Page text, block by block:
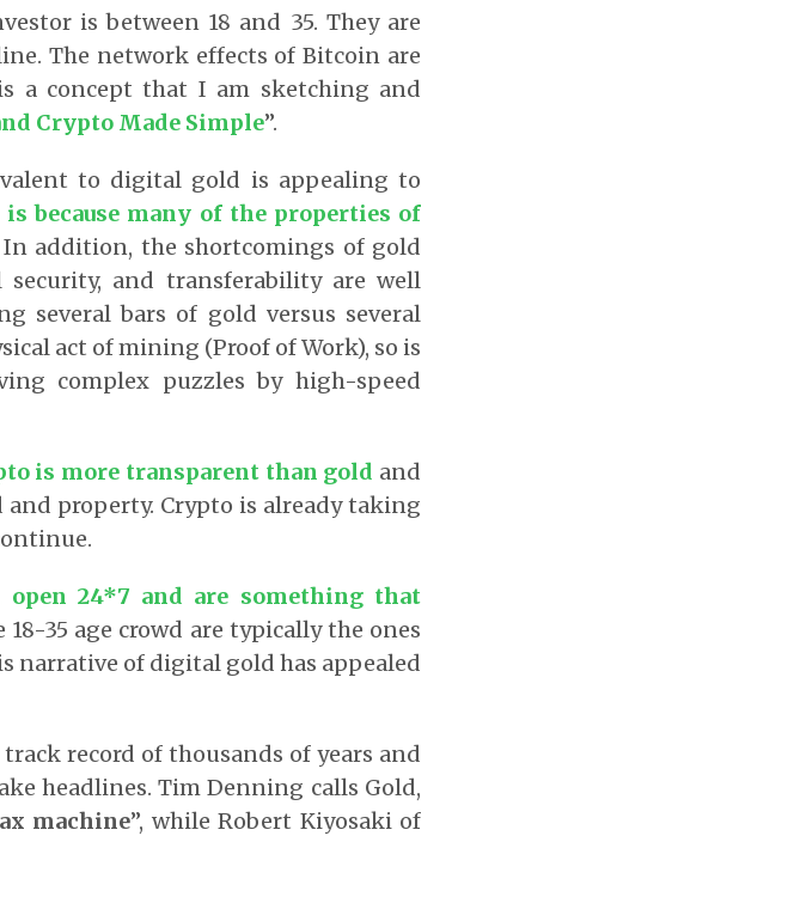
is between 18 and 35. They are
The network effects of Bitcoin are
a concept that I am sketching and
Crypto Made Simple”.
to digital gold is appealing to
because many of the properties of
In addition, the shortcomings of gold
security, and transferability are well
several bars of gold versus several
act of mining (Proof of Work), so is
complex puzzles by high-speed
is more transparent than gold and
property. Crypto is already taking
24*7 and are something that
18-35 age crowd are typically the ones
narrative of digital gold has appealed
track record of thousands of years and
headlines. Tim Denning calls Gold,
machine”, while Robert Kiyosaki of